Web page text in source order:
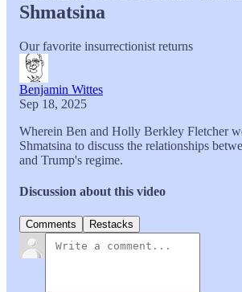
Shmatsina
Our favorite insurrectionist returns
Benjamin Wittes
Sep 18, 2025
Wherein Ben and Holly Berkley Fletcher
Shmatsina to discuss the relationships
and Trump's regime.
Discussion about this video
Comments Restacks